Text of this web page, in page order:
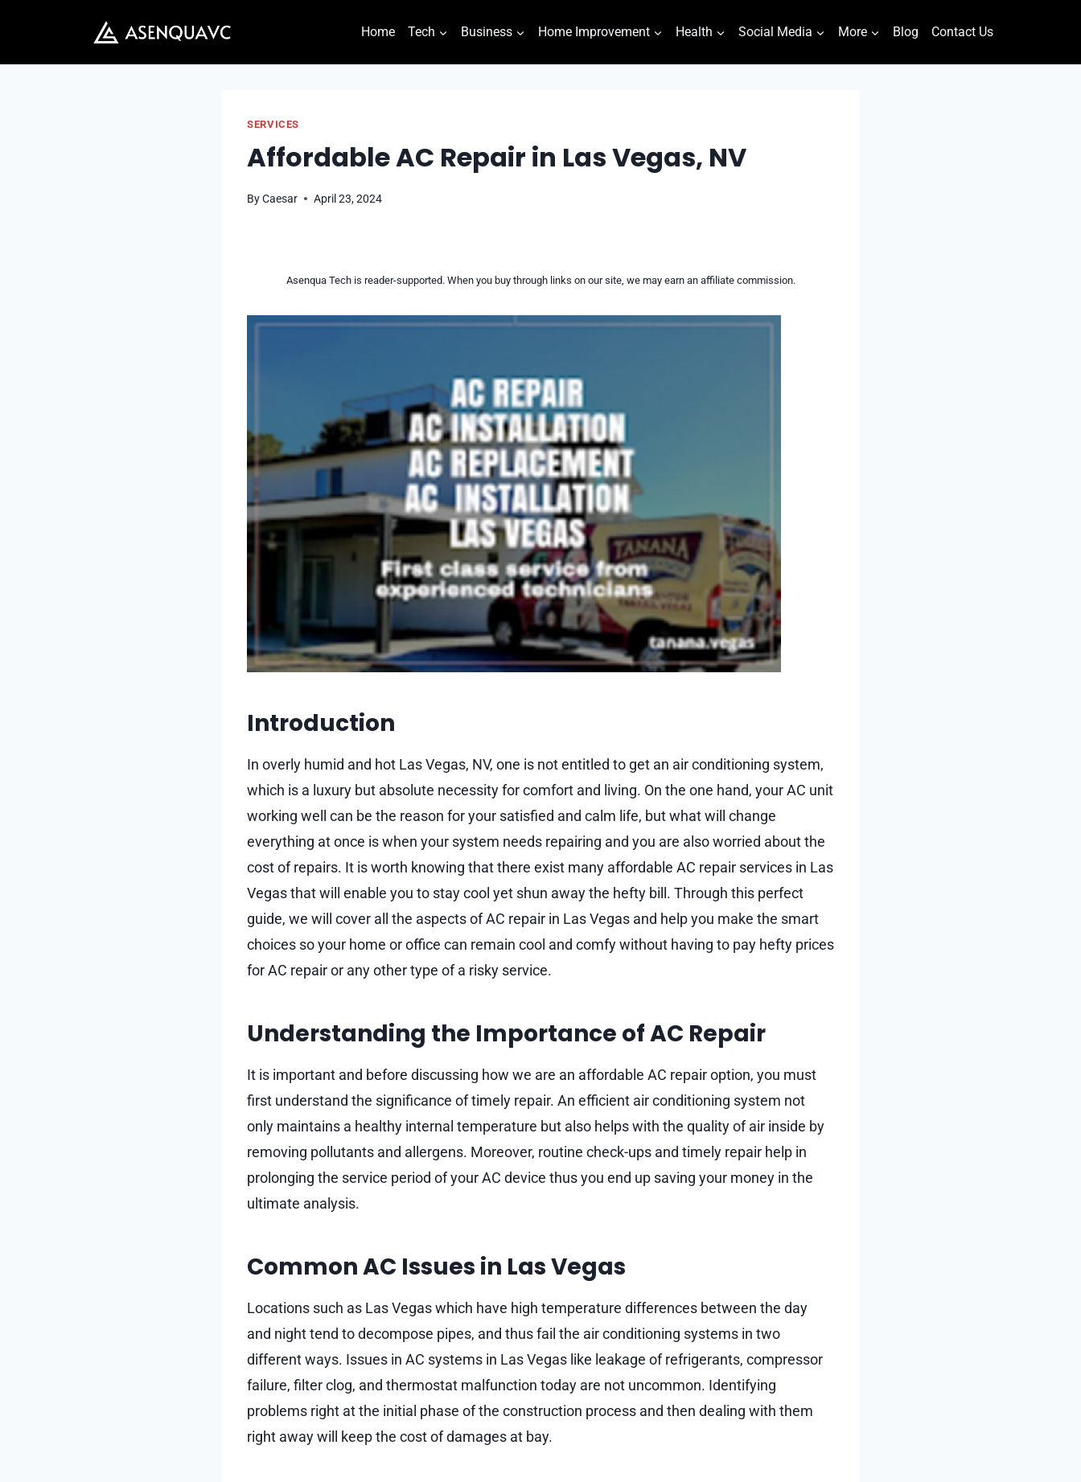
content
Home Tech Business Home Improvement Health Social Media More Blog Contact Us
SERVICES
Affordable AC Repair in Las Vegas, NV
ByCaesar April 23, 2024
Asenqua Tech is reader-supported. When you buy through links on our site, we may earn an affiliate commission.
Introduction
In overly humid and hot Las Vegas, NV, one is not entitled to get an air conditioning system,
which is a luxury but absolute necessity for comfort and living. On the one hand, your AC unit
working well can be the reason for your satisfied and calm life, but what will change
everything at once is when your system needs repairing and you are also worried about the
cost of repairs. It is worth knowing that there exist many affordable AC repair services in Las
Vegas that will enable you to stay cool yet shun away the hefty bill. Through this perfect
guide, we will cover all the aspects of AC repair in Las Vegas and help you make the smart
choices so your home or office can remain cool and comfy without having to pay hefty prices
for AC repair or any other type of a risky service.
Understanding the Importance of AC Repair
It is important and before discussing how we are an affordable AC repair option, you must
first understand the significance of timely repair. An efficient air conditioning system not
only maintains a healthy internal temperature but also helps with the quality of air inside by
removing pollutants and allergens. Moreover, routine check-ups and timely repair help in
prolonging the service period of your AC device thus you end up saving your money in the
ultimate analysis.
Common AC Issues in Las Vegas
Locations such as Las Vegas which have high temperature differences between the day
and night tend to decompose pipes, and thus fail the air conditioning systems in two
different ways. Issues in AC systems in Las Vegas like leakage of refrigerants, compressor
failure, filter clog, and thermostat malfunction today are not uncommon. Identifying
problems right at the initial phase of the construction process and then dealing with them
right away will keep the cost of damages at bay.